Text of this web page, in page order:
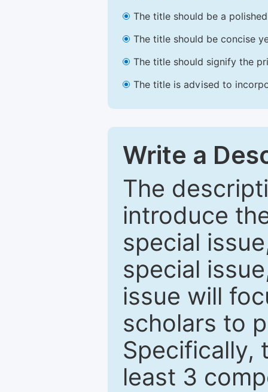
The title should be a
The title should be concise
The title should signify the
The title is advised to
Write a
The
introduce
special
special
issue will
scholars to
Specifically,
least 3